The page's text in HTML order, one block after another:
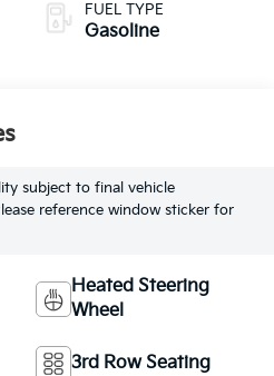
FUEL TYPE
Gasoline
subject to final vehicle
reference window sticker for
Heated Steering
Wheel
3rd Row Seating